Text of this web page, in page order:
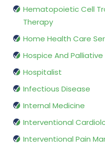
Hematopoietic Cell
Therapy
Home Health Care
Hospice And
Hospitalist
Infectious Disease
Internal Medicine
Interventional
Interventional Pain